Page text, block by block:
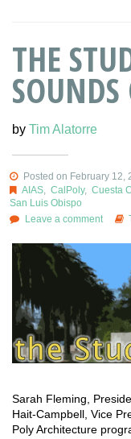
THE
by Tim Alatorre
Posted on February 12,
AIAS, CalPoly, Cuesta
San Luis Obispo
Leave a comment
Sarah Fleming,
Hait-Campbell, Vice
Poly Architecture